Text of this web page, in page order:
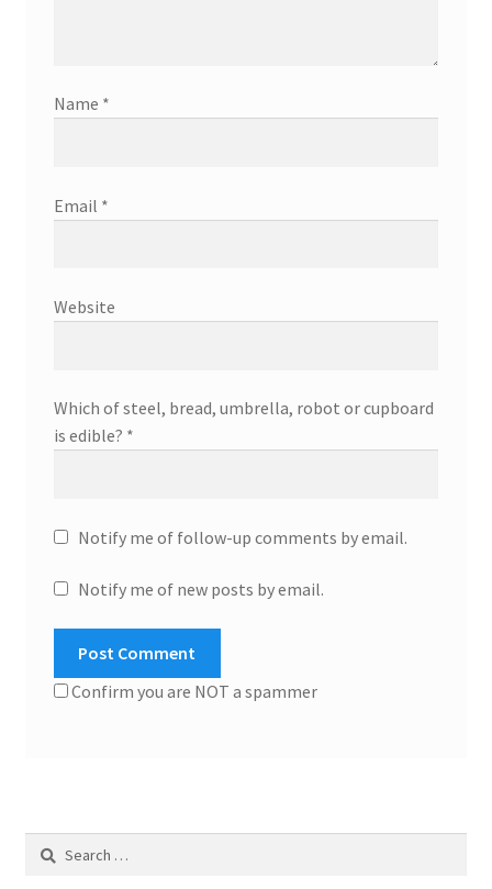
Name *
Email *
Website
Which of steel, bread, umbrella, robot or cupboard
is edible? *
Notify me of follow-up comments by email.
Notify me of new posts by email.
Confirm you are NOT a spammer
Search